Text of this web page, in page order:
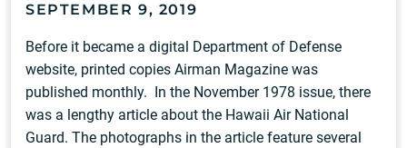
SEPTEMBER 9, 2019
Before it became a digital Department of Defense
website, printed copies Airman Magazine was
published monthly. In the November 1978 issue, there
was a lengthy article about the Hawaii Air National
Guard. The photographs in the article feature several